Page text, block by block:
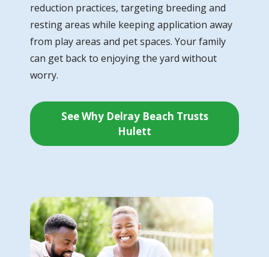
reduction practices, targeting breeding and
resting areas while keeping application away
from play areas and pet spaces. Your family
can get back to enjoying the yard without
worry.
See Why Delray Beach Trusts
Hulett
Image